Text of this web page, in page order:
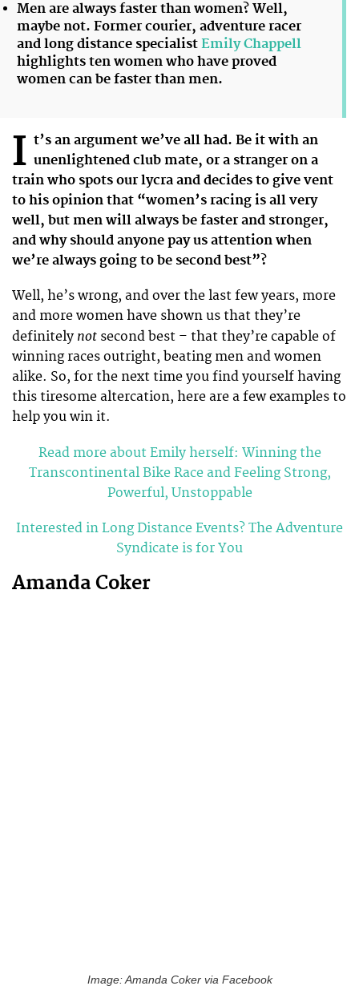
Men are always faster than women? Well,
maybe not. Former courier, adventure racer
and long distance specialist Emily Chappell
highlights ten women who have proved
women can be faster than men.
I t’s an argument we’ve all had. Be it with an
unenlightened club mate, or a stranger on a
train who spots our lycra and decides to give vent
to his opinion that “women’s racing is all very
well, but men will always be faster and stronger,
and why should anyone pay us attention when
we’re always going to be second best”?
Well, he’s wrong, and over the last few years, more
and more women have shown us that they’re
definitely not second best – that they’re capable of
winning races outright, beating men and women
alike. So, for the next time you find yourself having
this tiresome altercation, here are a few examples to
help you win it.
Read more about Emily herself: Winning the
Transcontinental Bike Race and Feeling Strong,
Powerful, Unstoppable
Interested in Long Distance Events? The Adventure
Syndicate is for You
Amanda Coker
Image: Amanda Coker via Facebook